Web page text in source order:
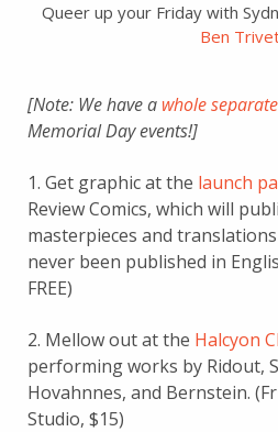
Queer up your Friday with
Ben
[Note: We have a whole
Memorial Day events!]
1. Get graphic at the launch
Review Comics, which will
masterpieces and
never been published in
FREE)
2. Mellow out at the Halcyon
performing works by Ridout,
Hovahnnes, and Bernstein.
Studio, $15)